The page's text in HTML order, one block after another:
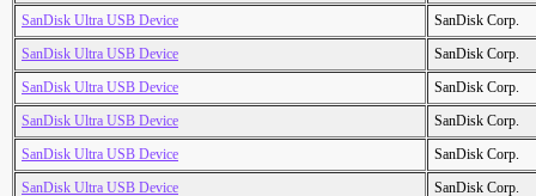
SanDisk Ultra USB Device
SanDisk Corp.
SanDisk Ultra USB Device
SanDisk Corp.
SanDisk Ultra USB Device
SanDisk Corp.
SanDisk Ultra USB Device
SanDisk Corp.
SanDisk Ultra USB Device
SanDisk Corp.
SanDisk Ultra USB Device
SanDisk Corp.